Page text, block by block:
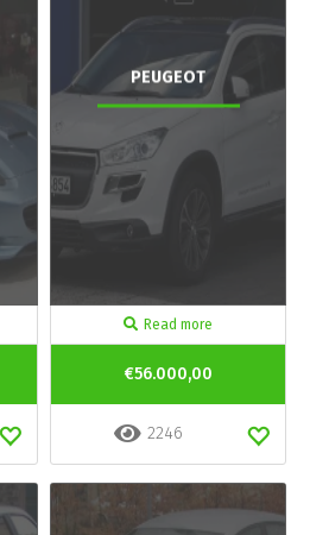
PEUGEOT
Read more
€56.000,00
2246